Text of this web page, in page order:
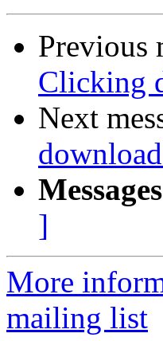
Previous
Clicking
Next
]
More
mailing list